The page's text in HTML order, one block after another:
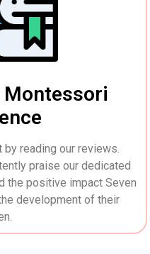
Montessori
reading our reviews.
praise our dedicated
the positive impact Seven
development of their